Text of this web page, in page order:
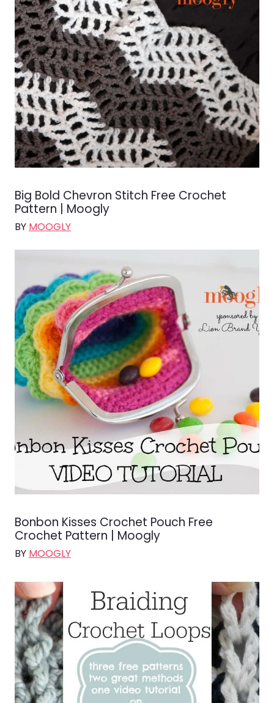
Big Bold Chevron Stitch Free Crochet
Pattern | Moogly
BY MOOGLY
Bonbon Kisses Crochet Pouch Free
Crochet Pattern | Moogly
BY MOOGLY